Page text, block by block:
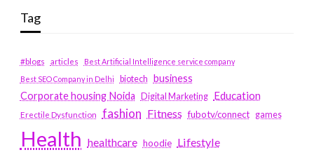
Tag
#blogs articles
Best Artificial Intelligence service company
Best SEO Company in Delhi
biotech business
Corporate housing Noida
Digital Marketing Education
Erectile Dysfunction fashion Fitness fubotv/connect games
Health healthcare hoodie Lifestyle